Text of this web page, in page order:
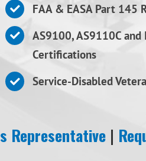
FAA & EASA Part 145
AS9100, AS9110C
Certifications
Service-Disabled
Representative |